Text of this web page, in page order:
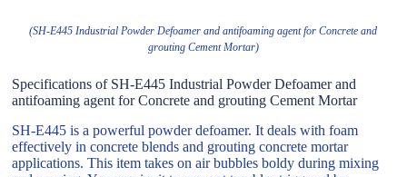
(SH-E445 Industrial Powder Defoamer and antifoaming agent for Concrete and
grouting Cement Mortar)
Specifications of SH-E445 Industrial Powder Defoamer and
antifoaming agent for Concrete and grouting Cement Mortar
SH-E445 is a powerful powder defoamer. It deals with foam
effectively in concrete blends and grouting concrete mortar
applications. This item takes on air bubbles boldy during mixing